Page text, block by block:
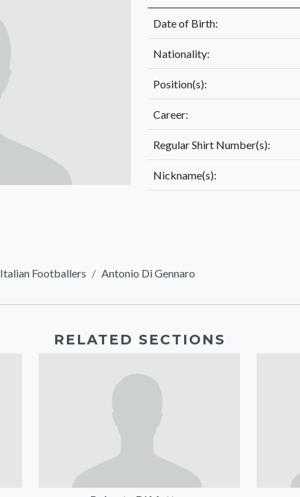
Date of Birth:
Nationality:
Position(s):
Career:
Regular Shirt Number(s):
Nickname(s):
Italian Footballers Antonio Di Gennaro
RELATED SECTIONS